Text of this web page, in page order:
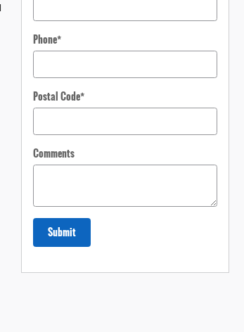
Phone*
Postal Code*
Comments
Submit